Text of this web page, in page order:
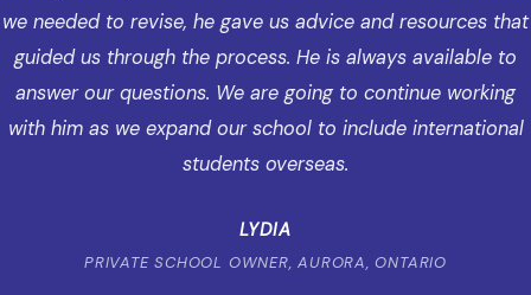
we needed to revise, he gave us advice and resources that
guided us through the process. He is always available to
answer our questions. We are going to continue working
with him as we expand our school to include international
students overseas.
LYDIA
PRIVATE SCHOOL OWNER, AURORA, ONTARIO